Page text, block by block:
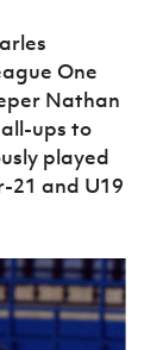
One
Nathan
ups to
played
21 and U19